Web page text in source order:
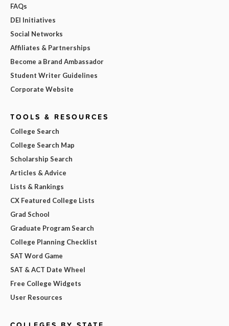
FAQs
DEI Initiatives
Social Networks
Affiliates & Partnerships
Become a Brand Ambassador
Student Writer Guidelines
Corporate Website
TOOLS & RESOURCES
College Search
College Search Map
Scholarship Search
Articles & Advice
Lists & Rankings
CX Featured College Lists
Grad School
Graduate Program Search
College Planning Checklist
SAT Word Game
SAT & ACT Date Wheel
Free College Widgets
User Resources